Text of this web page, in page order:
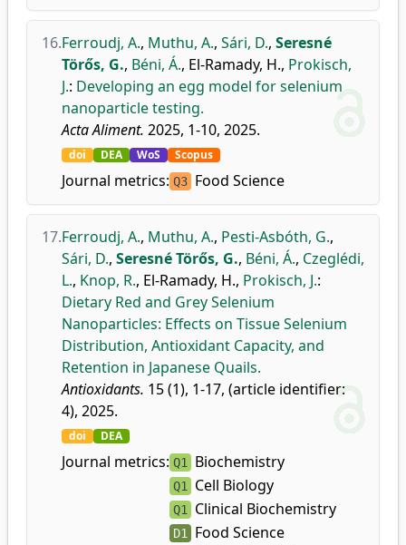
16.Ferroudj, A., Muthu, A., Sári, D., Seresné
Törős, G., Béni, Á., El-Ramady, H., Prokisch,
J.: Developing an egg model for selenium
nanoparticle testing.
Acta Aliment. 2025, 1-10, 2025.
doi DEA WoS Scopus
Journal metrics: Q3 Food Science
17.Ferroudj, A., Muthu, A., Pesti-Asbóth, G.,
Sári, D., Seresné Törős, G., Béni, Á., Czeglédi,
L., Knop, R., El-Ramady, H., Prokisch, J.:
Dietary Red and Grey Selenium
Nanoparticles: Effects on Tissue Selenium
Distribution, Antioxidant Capacity, and
Retention in Japanese Quails.
Antioxidants. 15 (1), 1-17, (article identifier:
4), 2025.
doi DEA
Journal metrics: Q1 Biochemistry
Q1 Cell Biology
Q1 Clinical Biochemistry
D1 Food Science